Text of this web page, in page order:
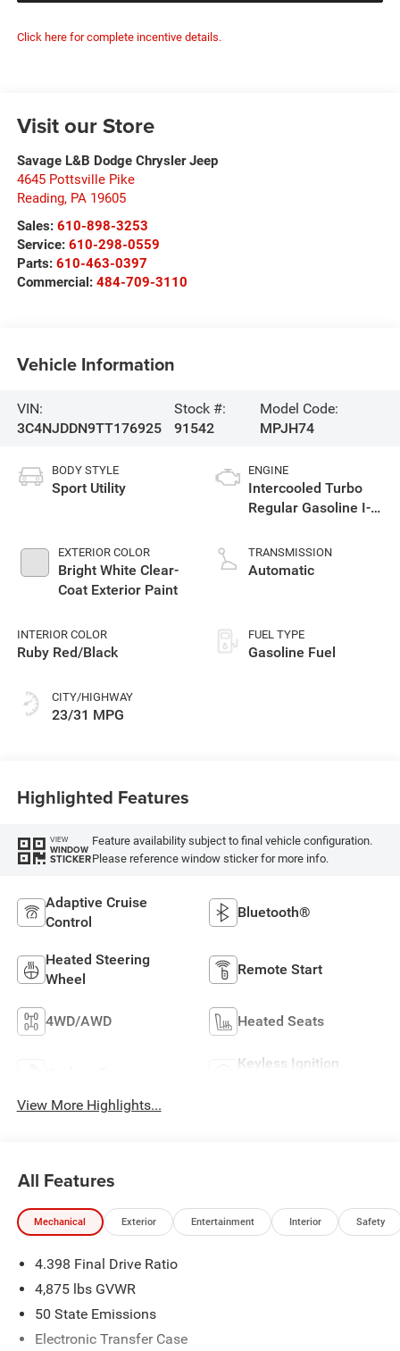
Click here for complete incentive details.
Visit our Store
Savage L&B Dodge Chrysler Jeep
4645 Pottsville Pike
Reading, PA 19605
Sales: 610-898-3253
Service: 610-298-0559
Parts: 610-463-0397
Commercial: 484-709-3110
Vehicle Information
VIN:
3C4NJDDN9TT176925
Stock #:
91542
Model Code:
MPJH74
BODY STYLE
Sport Utility
EXTERIOR COLOR
Bright White Clear-
Coat Exterior Paint
INTERIOR COLOR
Ruby Red/Black
CITY/HIGHWAY
23/31 MPG
ENGINE
Intercooled Turbo
Regular Gasoline I-4
TRANSMISSION
Automatic
FUEL TYPE
Gasoline Fuel
Highlighted Features
VIEW
WINDOW
STICKER
Feature availability subject to final vehicle configuration.
Please reference window sticker for more info.
Adaptive Cruise
Control
Bluetooth®
Heated Steering
Wheel
Remote Start
4WD/AWD Heated Seats
Keyless Ignition
View More Highlights...
All Features
Mechanical Exterior Entertainment Interior Safety
4.398 Final Drive Ratio
4,875 lbs GVWR
50 State Emissions
Electronic Transfer Case